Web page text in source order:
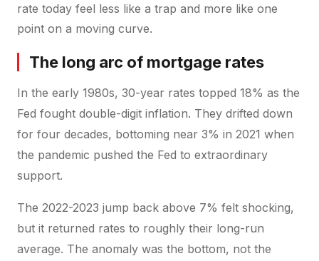
rate today feel less like a trap and more like one
point on a moving curve.
The long arc of mortgage rates
In the early 1980s, 30-year rates topped 18% as the
Fed fought double-digit inflation. They drifted down
for four decades, bottoming near 3% in 2021 when
the pandemic pushed the Fed to extraordinary
support.
The 2022-2023 jump back above 7% felt shocking,
but it returned rates to roughly their long-run
average. The anomaly was the bottom, not the